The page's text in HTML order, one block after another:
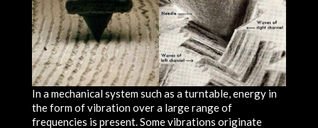
In a mechanical system such as a turntable, energy in
the form of vibration over a large range of
frequencies is present. Some vibrations originate